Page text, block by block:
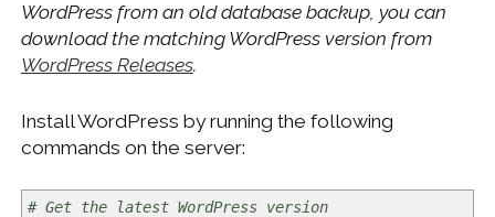
WordPress from an old database backup, you can
download the matching WordPress version from
WordPress Releases.
Install WordPress by running the following
commands on the server:
# Get the latest WordPress version